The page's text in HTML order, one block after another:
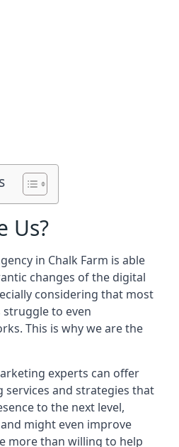
Us?
in Chalk Farm is able
changes of the digital
considering that most
to even
This is why we are the
experts can offer
services and strategies that
to the next level,
might even improve
more than willing to help